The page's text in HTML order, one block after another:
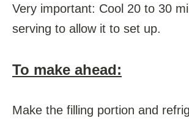
Very important: Cool 20 to 30
serving to allow it to set up.
To make ahead:
Make the filling portion and